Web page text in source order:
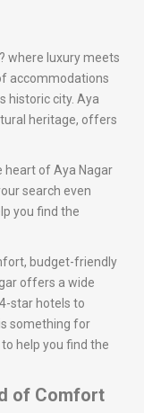
where luxury meets
accommodations
historic city. Aya
heritage, offers
heart of Aya Nagar
search even
you find the
budget-friendly
offers a wide
star hotels to
something for
help you find the
of Comfort